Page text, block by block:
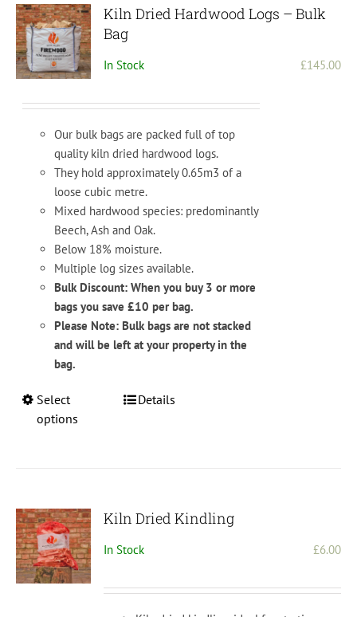
options
may
be
chosen
the
page
Kiln Dried Hardwood Logs – Bulk
Bag
In Stock £145.00
Our bulk bags are packed full of top
quality kiln dried hardwood logs.
They hold approximately 0.65m3 of a
loose cubic metre.
Mixed hardwood species: predominantly
Beech, Ash and Oak.
Below 18% moisture.
Multiple log sizes available.
Bulk Discount: When you buy 3 or more
bags you save £10 per bag.
Please Note: Bulk bags are not stacked
and will be left at your property in the
bag.
Select
options
This
options
be
on
Details
Kiln Dried Kindling
In Stock £6.00